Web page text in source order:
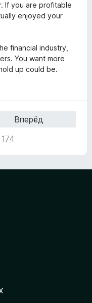
If you are profitable
enjoyed your
financial industry,
You want more
up could be.
Вперёд